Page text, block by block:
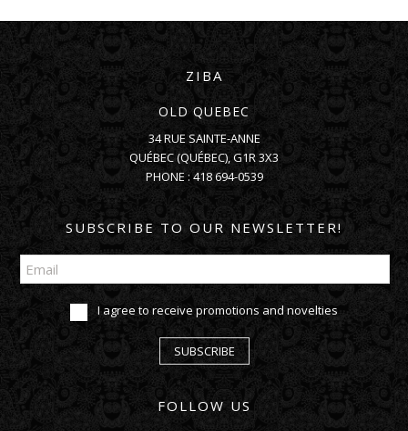
ZIBA
OLD QUEBEC
34 RUE SAINTE-ANNE
QUÉBEC(QUÉBEC),G1R 3X3
PHONE :418 694-0539
SUBSCRIBE TO OUR NEWSLETTER!
I agree to receive promotions and novelties
SUBSCRIBE
FOLLOW US